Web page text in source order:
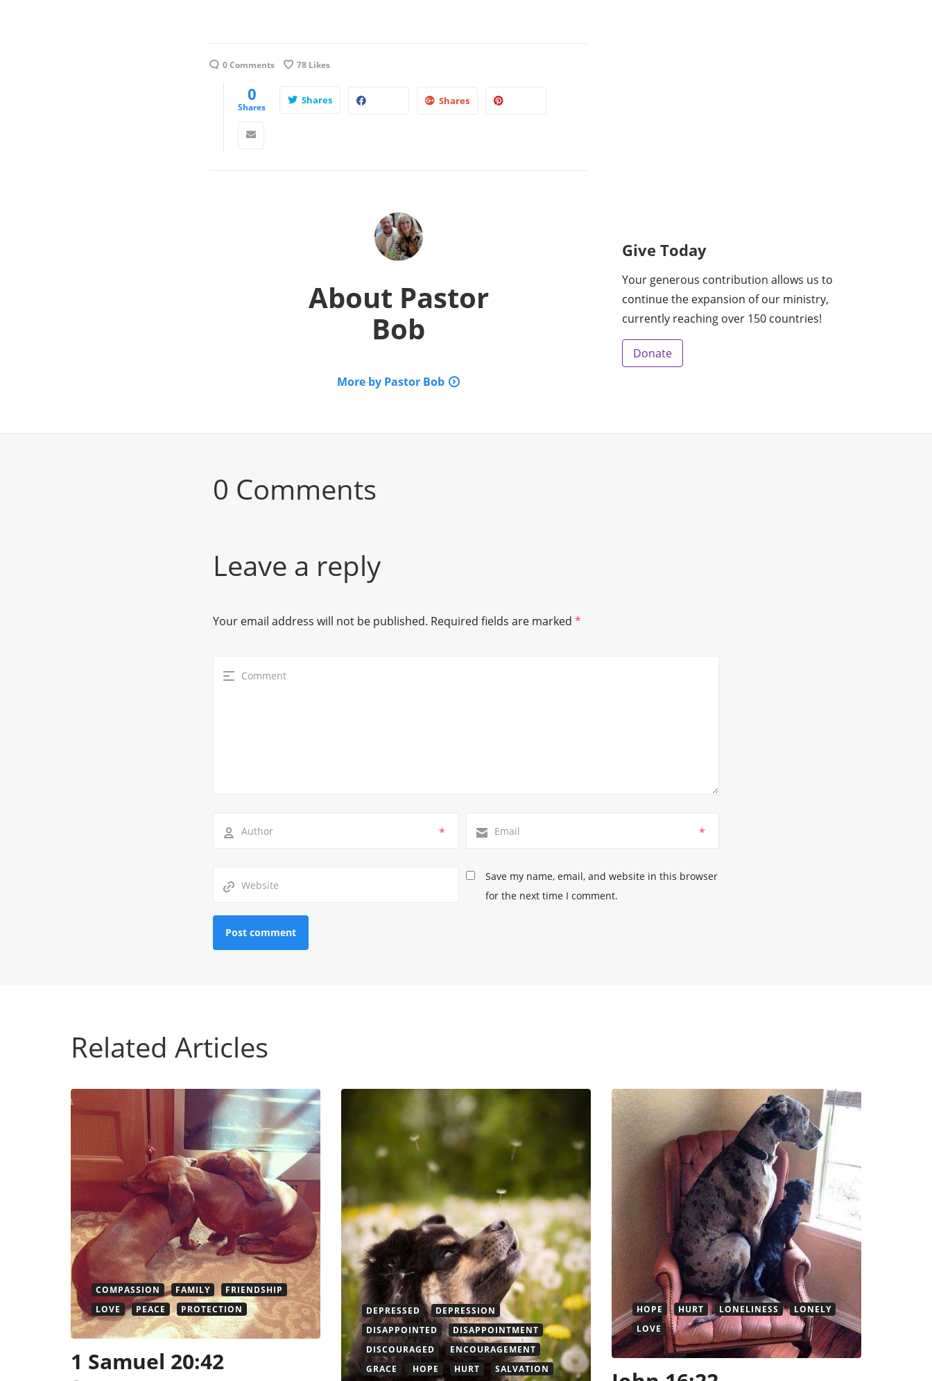
0 Comments 78 Likes
0
Shares
Shares Shares
About Pastor
Bob
More by Pastor Bob
Give Today
Your generous contribution allows us to
continue the expansion of our ministry,
currently reaching over 150 countries!
Donate
0 Comments
Leave a reply
Your email address will not be published. Required fields are marked *
* *
Save my name, email, and website in this browser
for the next time I comment.
Related Articles
COMPASSION FAMILY
FRIENDSHIP
LOVE
PEACE PROTECTION
1 Samuel 20:42
DEPRESSED
DEPRESSION
DISAPPOINTED
DISAPPOINTMENT
DISCOURAGED
ENCOURAGEMENT
GRACE
HOPE HURT SALVATION
HOPE HURT LONELINESS
LONELY
LOVE